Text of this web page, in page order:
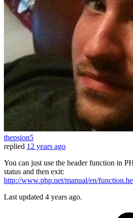
thepsion5
replied 12 years ago
You can just use the header function in
status and then exit:
http://www.php.net/manual/en/
Last updated 4 years ago.